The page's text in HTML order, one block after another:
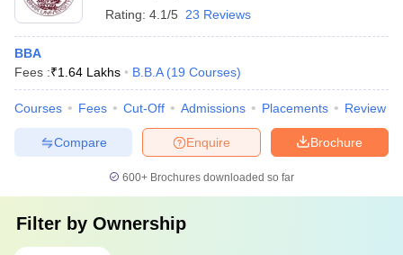
Rating: 4.1/5 23 Reviews
BBA
Fees :₹1.64 Lakhs B.B.A (19 Courses)
Courses Fees Cut-Off Admissions Placements Review
Brochure
Enquire
Compare
600+ Brochures downloaded so far
Filter by Ownership